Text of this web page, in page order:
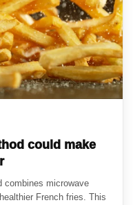
could make
combines microwave
French fries. This